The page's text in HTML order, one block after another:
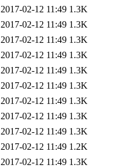
2017-02-12 11:49 1.3K
2017-02-12 11:49 1.3K
2017-02-12 11:49 1.3K
2017-02-12 11:49 1.3K
2017-02-12 11:49 1.3K
2017-02-12 11:49 1.3K
2017-02-12 11:49 1.3K
2017-02-12 11:49 1.3K
2017-02-12 11:49 1.3K
2017-02-12 11:49 1.2K
2017-02-12 11:49 1.3K